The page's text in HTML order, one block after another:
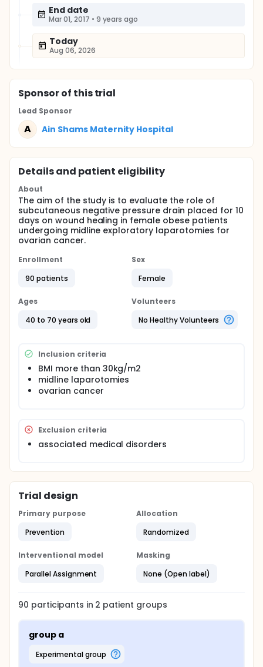
End date
Mar 01, 2017 • 9 years ago
Today
Aug 06, 2026
Sponsorof this trial
Lead Sponsor
A Ain Shams Maternity Hospital
Details and patient eligibility
About
The aim of the study is to evaluate the role of
subcutaneous negative pressure drain placed for 10
days on wound healing in female obese patients
undergoing midline exploratory laparotomies for
ovarian cancer.
Enrollment
90 patients
Sex
Female
Ages
40 to 70 years old
Volunteers
No Healthy Volunteers
Inclusion criteria
BMI more than 30kg/m2
midline laparotomies
ovarian cancer
Exclusion criteria
associated medical disorders
Trial design
Primary purpose
Prevention
Allocation
Randomized
Interventional model
Parallel Assignment
Masking
None (Open label)
90 participants in 2 patient groups
group a
experimental group